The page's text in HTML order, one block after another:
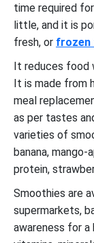
time required
little, and it is
fresh, or frozen
It reduces food
It is made from
meal
as per tastes
varieties of
banana, mango-
protein,
Smoothies are
supermarkets,
awareness for